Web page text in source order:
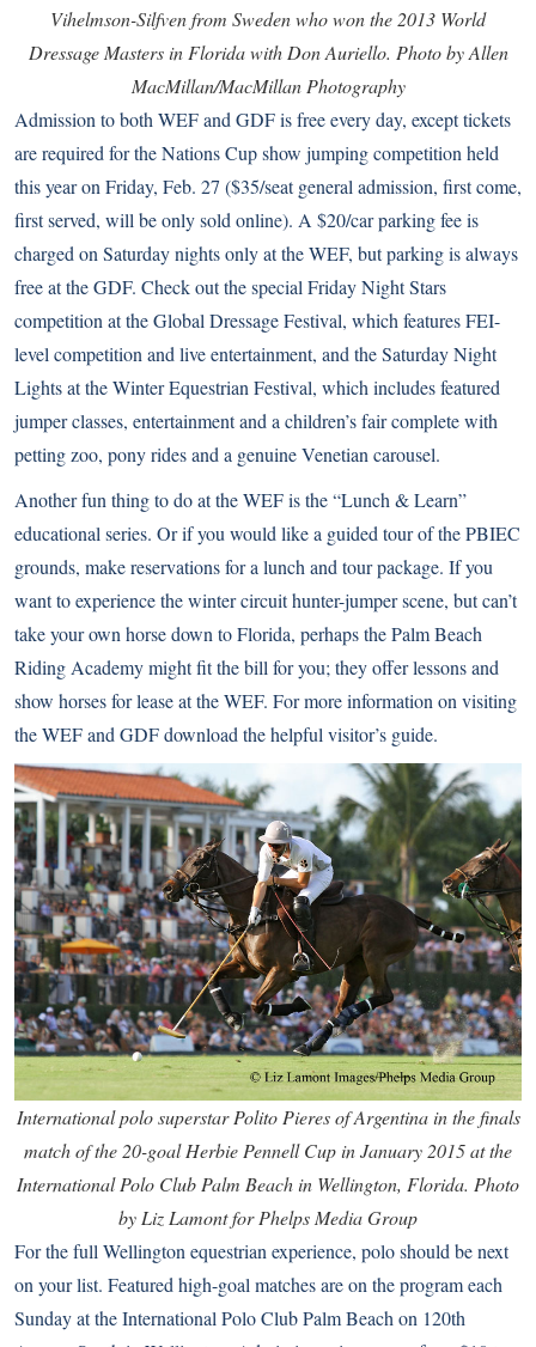
Vihelmson-Silfven from Sweden who won the 2013 World
Dressage Masters in Florida with Don Auriello. Photo by Allen
MacMillan/MacMillan Photography
Admission to both WEF and GDF is free every day, except tickets
are required for the Nations Cup show jumping competition held
this year on Friday, Feb. 27 ($35/seat general admission, first come,
first served, will be only sold online). A $20/car parking fee is
charged on Saturday nights only at the WEF, but parking is always
free at the GDF. Check out the special Friday Night Stars
competition at the Global Dressage Festival, which features FEI-
level competition and live entertainment, and the Saturday Night
Lights at the Winter Equestrian Festival, which includes featured
jumper classes, entertainment and a children’s fair complete with
petting zoo, pony rides and a genuine Venetian carousel.
Another fun thing to do at the WEF is the “Lunch & Learn”
educational series. Or if you would like a guided tour of the PBIEC
grounds, make reservations for a lunch and tour package. If you
want to experience the winter circuit hunter-jumper scene, but can’t
take your own horse down to Florida, perhaps the Palm Beach
Riding Academy might fit the bill for you; they offer lessons and
show horses for lease at the WEF. For more information on visiting
the WEF and GDFdownload the helpful visitor’s guide.
International polo superstar Polito Pieres of Argentina in the finals
match of the 20-goal Herbie Pennell Cup in January 2015 at the
International Polo Club Palm Beach in Wellington, Florida. Photo
by Liz Lamont for Phelps Media Group
For the full Wellington equestrian experience, polo should be next
on your list. Featured high-goal matches are on the program each
Sunday at theInternational Polo Club Palm Beachon 120th